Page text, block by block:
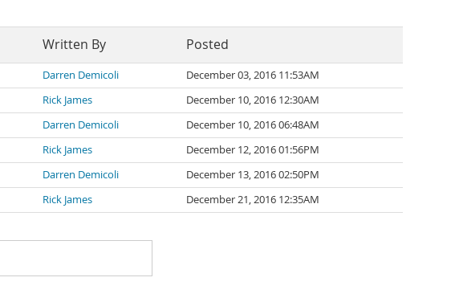
Written By Posted
Darren Demicoli
December 03, 2016 11:53AM
Rick James
December 10, 2016 12:30AM
Darren Demicoli
December 10, 2016 06:48AM
Rick James
December 12, 2016 01:56PM
Darren Demicoli
December 13, 2016 02:50PM
Rick James December 21, 2016 12:35AM